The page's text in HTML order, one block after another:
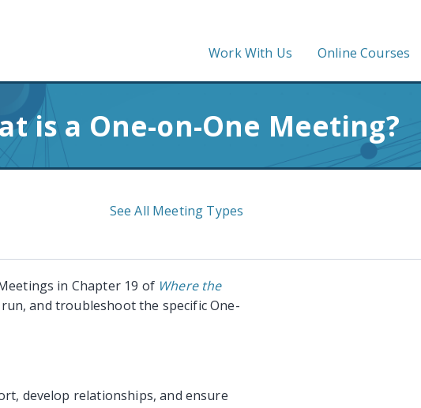
Work With Us Online Courses
is a One-on-One Meeting?
See All Meeting Types
in Chapter 19 of Where the
and troubleshoot the specific One-
develop relationships, and ensure